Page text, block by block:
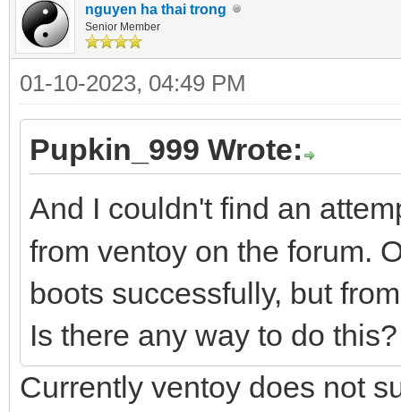
nguyen ha thai trong
Senior Member
01-10-2023, 04:49 PM
Pupkin_999 Wrote:
And I couldn't find an
from ventoy on the forum.
boots successfully, but
Is there any way to do
Currently ventoy does not